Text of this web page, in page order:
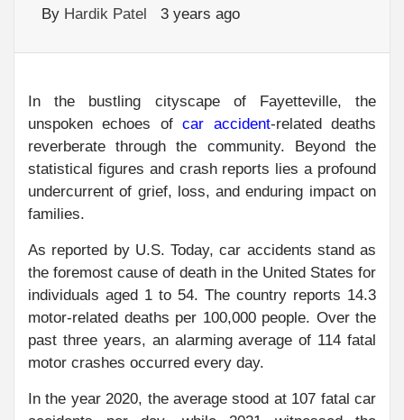
By Hardik Patel 3 years ago
In the bustling cityscape of Fayetteville, the
unspoken echoes ofcar accident-related deaths
reverberate through the community. Beyond the
statistical figures and crash reports lies a profound
undercurrent of grief, loss, and enduring impact on
families.
As reported by U.S. Today, car accidents stand as
the foremost cause of death in the United States for
individuals aged 1 to 54. The country reports 14.3
motor-related deaths per 100,000 people. Over the
past three years, an alarming average of 114 fatal
motor crashes occurred every day.
In the year 2020, the average stood at 107 fatal car